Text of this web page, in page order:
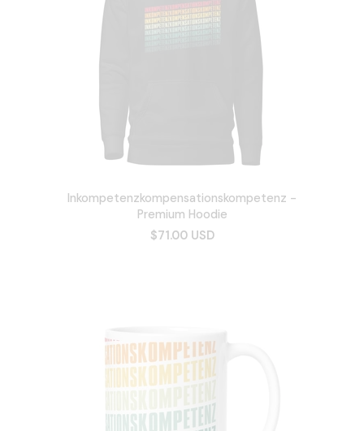
Inkompetenzkompensationskompetenz -
Premium Hoodie
$71.00 USD